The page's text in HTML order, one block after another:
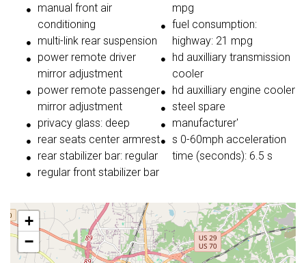
manual front air
conditioning
multi-link rear suspension
power remote driver
mirror adjustment
power remote passenger
mirror adjustment
privacy glass: deep
rear seats center armrest
rear stabilizer bar: regular
regular front stabilizer bar
mpg
fuel consumption:
highway: 21 mpg
hd auxilliary transmission
cooler
hd auxilliary engine cooler
steel spare
manufacturer'
s 0-60mph acceleration
time (seconds): 6.5 s
+
−